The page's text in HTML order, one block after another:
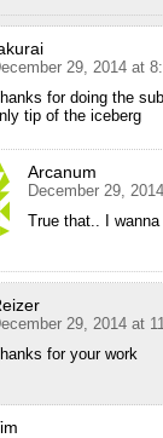
29, 2014 at
for doing the
tip of the iceberg
Arcanum
December 29,
True that.. I
29, 2014 at
for your work